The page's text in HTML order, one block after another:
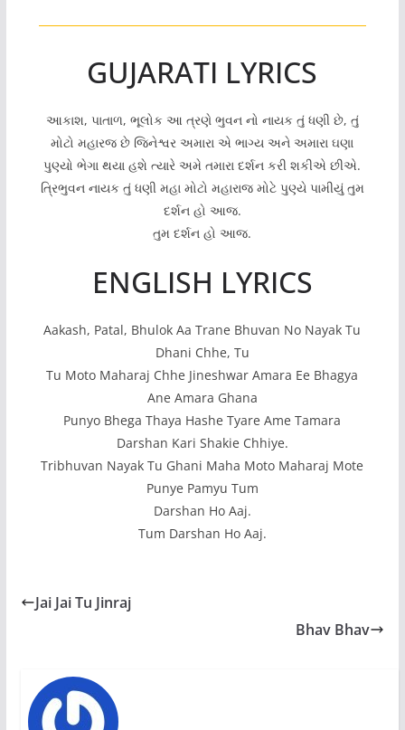
GUJARATI LYRICS
આકાશ, પાતાળ, ભૂલોક આ ત્રણે ભુવન નો નાયક તું ધણી છે, તું
મોટો મહારજ છે જિનેશ્વર અમારા એ ભાગ્ય અને અમારા ઘણા
પુણ્યો ભેગા થયા હશે ત્યારે અમે તમારા દર્શન કરી શકીએ છીએ.
ત્રિભુવન નાયક તું ધણી મહા મોટો મહારાજ મોટે પુણ્યે પામીયું તુમ
દર્શન હો આજ.
તુમ દર્શન હો આજ.
ENGLISH LYRICS
Aakash, Patal, Bhulok Aa Trane Bhuvan No Nayak Tu
Dhani Chhe, Tu
Tu Moto Maharaj Chhe Jineshwar Amara Ee Bhagya
Ane Amara Ghana
Punyo Bhega Thaya Hashe Tyare Ame Tamara
Darshan Kari Shakie Chhiye.
Tribhuvan Nayak Tu Ghani Maha Moto Maharaj Mote
Punye Pamyu Tum
Darshan Ho Aaj.
Tum Darshan Ho Aaj.
Jai Jai Tu Jinraj
Bhav Bhav